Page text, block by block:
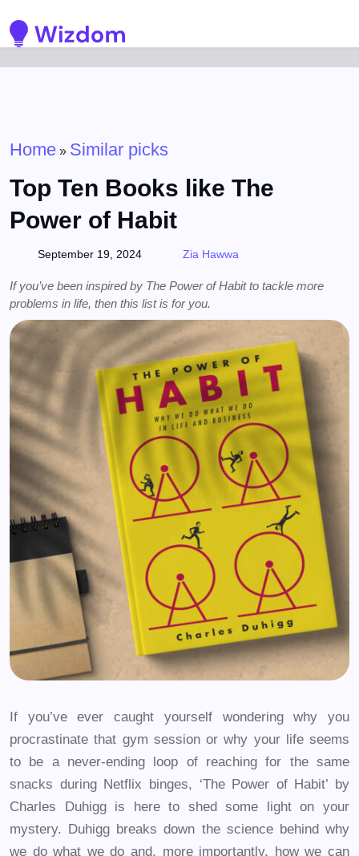
Home » Similar picks
Top Ten Books like The
Power of Habit
September 19, 2024 Zia Hawwa
If you’ve been inspired by The Power of Habit to tackle more
problems in life, then this list is for you.
If you’ve ever caught yourself wondering why you
procrastinate that gym session or why your life seems
to be a never-ending loop of reaching for the same
snacks during Netflix binges, ‘The Power of Habit’ by
Charles Duhigg is here to shed some light on your
mystery. Duhigg breaks down the science behind why
we do what we do and, more importantly, how we can